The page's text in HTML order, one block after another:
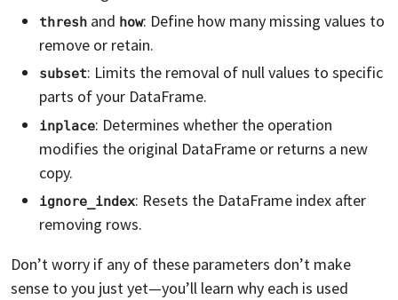
thresh and how: Define how many missing values to
remove or retain.
subset: Limits the removal of null values to specific
parts of your DataFrame.
inplace: Determines whether the operation
modifies the original DataFrame or returns a new
copy.
ignore_index: Resets the DataFrame index after
removing rows.
Don’t worry if any of these parameters don’t make
sense to you just yet—you’ll learn why each is used